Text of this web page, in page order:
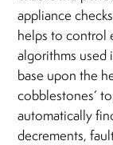
appliance
helps to control
algorithms used
base upon the
cobblestones’
automatically
decrements,